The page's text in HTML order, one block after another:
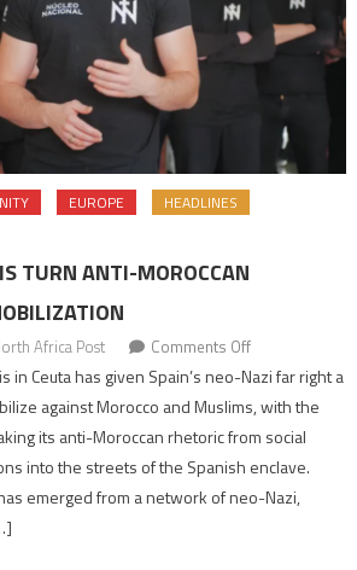
EUROPE
HEADLINES
TURN ANTI-MOROCCAN
Africa Post Comments Offon
Spain’s
neo-
Nazis
turn
Moroccan
in Ceuta has given Spain’s neo-Nazi far right a
against Morocco and Muslims, with the
its anti-Moroccan rhetoric from social
into the streets of the Spanish enclave.
emerged from a network of neo-Nazi,